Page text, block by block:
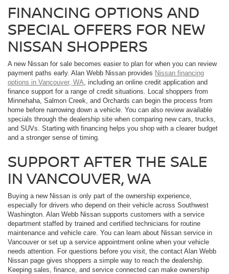
FINANCING OPTIONS AND
SPECIAL OFFERS FOR NEW
NISSAN SHOPPERS
A new Nissan for sale becomes easier to plan for when you can review
payment paths early. Alan Webb Nissan provides Nissan financing
options in Vancouver, WA , including an online credit application and
finance support for a range of credit situations. Local shoppers from
Minnehaha, Salmon Creek, and Orchards can begin the process from
home before narrowing down a vehicle. You can also review available
specials through the dealership site when comparing new cars, trucks,
and SUVs. Starting with financing helps you shop with a clearer budget
and a stronger sense of timing.
SUPPORT AFTER THE SALE
IN VANCOUVER, WA
Buying a new Nissan is only part of the ownership experience,
especially for drivers who depend on their vehicle across Southwest
Washington. Alan Webb Nissan supports customers with a service
department staffed by trained and certified technicians for routine
maintenance and vehicle care. You can learn about Nissan service in
Vancouver or set up a service appointment online when your vehicle
needs attention. For questions before you visit, the contact Alan Webb
Nissan page gives shoppers a simple way to reach the dealership.
Keeping sales, finance, and service connected can make ownership